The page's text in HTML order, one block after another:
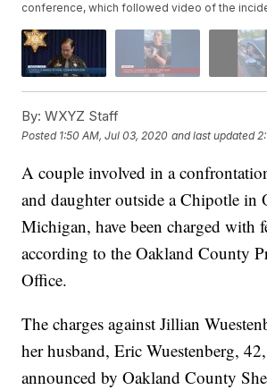
conference, which followed video of the
By: WXYZ Staff
Posted 1:50 AM, Jul 03, 2020 and last updated
A couple involved in a
and daughter outside a Chipotle in
Michigan, have been charged with
according to the Oakland County
Office.
The charges against Jillian
her husband, Eric Wuestenberg,
announced by Oakland County